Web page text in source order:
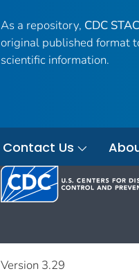
As a repository, CDC
original published format
scientific information.
Contact Us
Version 3.29